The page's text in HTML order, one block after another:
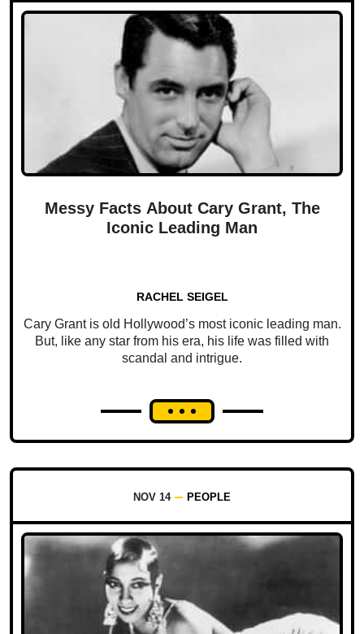
Messy Facts About Cary Grant, The
Iconic Leading Man
RACHEL SEIGEL
Cary Grant is old Hollywood’s most iconic leading man.
But, like any star from his era, his life was filled with
scandal and intrigue.
NOV 14 PEOPLE